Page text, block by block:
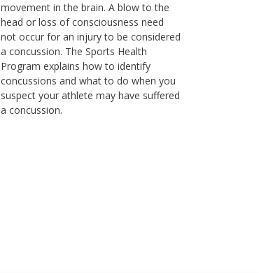
movement in the brain. A blow to the
head or loss of consciousness need
not occur for an injury to be considered
a concussion. The Sports Health
Program explains how to identify
concussions and what to do when you
suspect your athlete may have suffered
a concussion.